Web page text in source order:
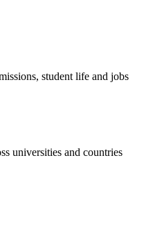
student life and jobs
universities and countries